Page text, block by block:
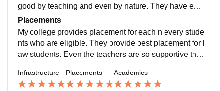
good by teaching and even by nature. They have eve
n took us to delhi to the Supreme court they thought u
s many things of law by showing live.
Placements
My college provides placement for each n every stude
nts who are eligible. They provide best placement for l
aw students. Even the teachers are so supportive that
hing over here.
Infrastructure Placements Academics